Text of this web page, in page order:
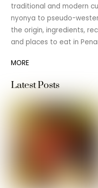
traditional and modern
nyonya to pseudo-
the origin, ingredients,
and places to eat in
MORE
Latest Posts